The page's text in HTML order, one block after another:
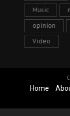
Music
opinion
Video
Home